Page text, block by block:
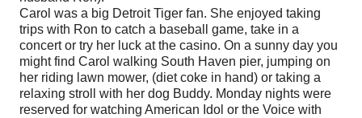
Carol was a big Detroit Tiger fan. She enjoyed taking
trips with Ron to catch a baseball game, take in a
concert or try her luck at the casino. On a sunny day you
might find Carol walking South Haven pier, jumping on
her riding lawn mower, (diet coke in hand) or taking a
relaxing stroll with her dog Buddy. Monday nights were
reserved for watching American Idol or the Voice with